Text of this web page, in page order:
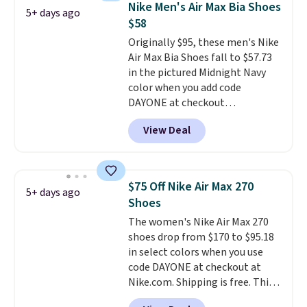
fresh this school year? These are
unisex and there are plenty of
sizes available at this time of
this posting, but we do expect it
to sell fast. Shipping is free
when you sign out with a Nike+
account.
5+ days ago
Nike Men's Air Max Bia Shoes
$58
Originally $95, these men's Nike
Air Max Bia Shoes fall to $57.73
in the pictured Midnight Navy
color when you add code
DAYONE at checkout
at Nike.com. Shipping is free
when you log into your Nike+
account.The Nike Air Max
the most consistently popular
line of shoes Nike produces.
The Bia shoes have mesh uppers
for added ventilation too.
Remember that a lot of Nike is
unisex, so plenty of sizes are
available for both men and
women.
View Deal
5+ days ago
$75 Off Nike Air Max 270
Shoes
The women's Nike Air Max 270
shoes drop from $170 to $95.18
in select colors when you use
code DAYONE at checkout at
Nike.com. Shipping is free. This
gets you more than $70 off the